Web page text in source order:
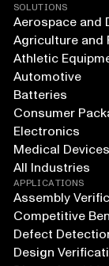
SOLUTIONS
Aerospace and
Agriculture and
Athletic
Automotive
Batteries
Consumer
Electronics
Medical Devices
All Industries
APPLICATIONS
Assembly
Competitive
Defect
Design